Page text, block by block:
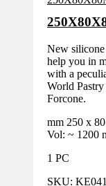
New
help you in
with a
World
Forcone.
mm 250 x
Vol: ~ 1200
1 PC
SKU: KE041